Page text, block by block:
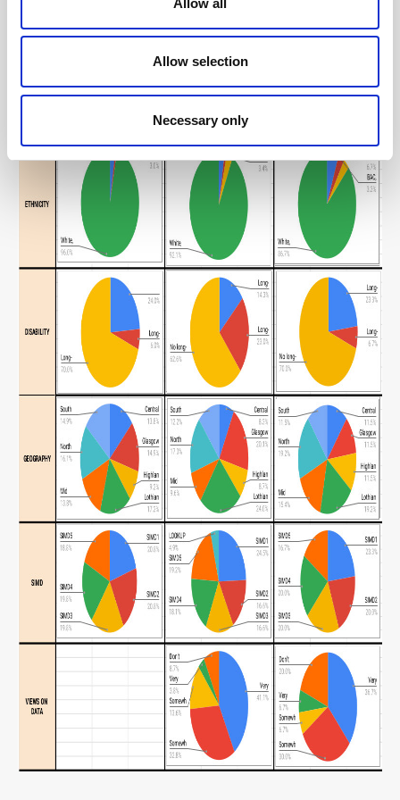
Allow selection
Necessary only